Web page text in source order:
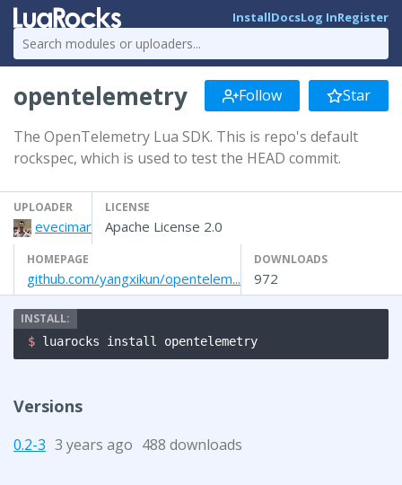
InstallDocsLog InRegister
opentelemetry Follow Star
The OpenTelemetry Lua SDK. This is repo's default
rockspec, which is used to test the HEAD commit.
UPLOADER
evecimar
LICENSE
Apache License 2.0
HOMEPAGE
github.com/yangxikun/opentelem...
DOWNLOADS
972
$ luarocks install opentelemetry
Versions
0.2-3 3 years ago 488 downloads